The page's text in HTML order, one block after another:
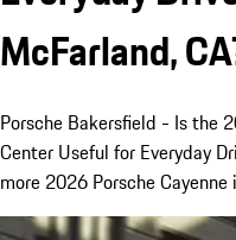
McFarland,
Porsche Bakersfield - Is the
Center Useful for Everyday
more 2026 Porsche